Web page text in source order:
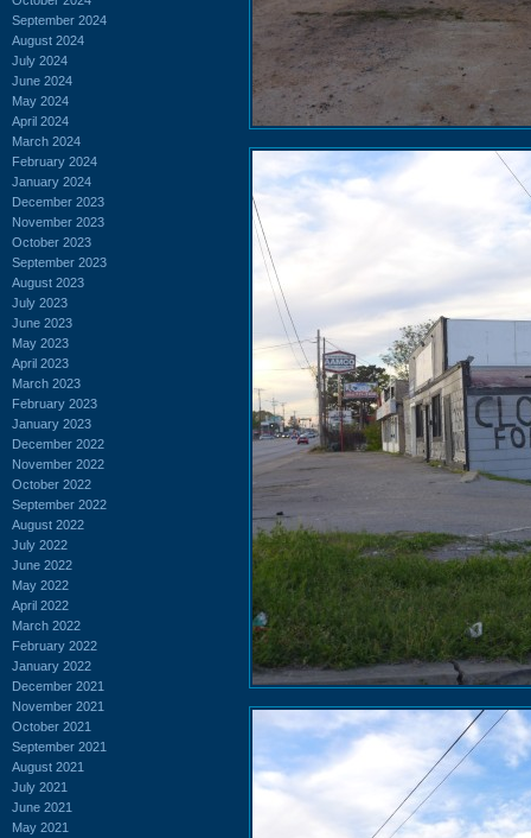
September 2024
August 2024
July 2024
June 2024
May 2024
April 2024
March 2024
February 2024
January 2024
December 2023
November 2023
October 2023
September 2023
August 2023
July 2023
June 2023
May 2023
April 2023
March 2023
February 2023
January 2023
December 2022
November 2022
October 2022
September 2022
August 2022
July 2022
June 2022
May 2022
April 2022
March 2022
February 2022
January 2022
December 2021
November 2021
October 2021
September 2021
August 2021
July 2021
June 2021
May 2021